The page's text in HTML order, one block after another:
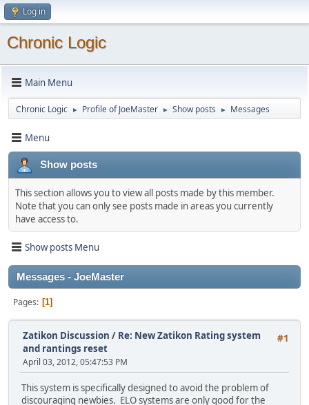
Log in
Chronic Logic
Main Menu
Chronic Logic ► Profile of JoeMaster ► Show posts ► Messages
Menu
Show posts
This section allows you to view all posts made by this member.
Note that you can only see posts made in areas you currently
have access to.
Show posts Menu
Messages - JoeMaster
Pages 1
#1
Zatikon Discussion / Re: New Zatikon Rating system
and rantings reset
April 03, 2012, 05:47:53 PM
This system is specifically designed to avoid the problem of
discouraging newbies. ELO systems are only good for the